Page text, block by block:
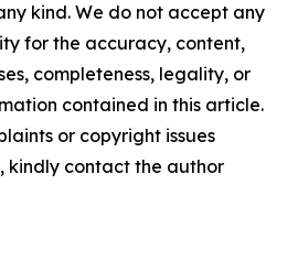
kind. We do not accept any
for the accuracy, content,
completeness, legality, or
contained in this article.
or copyright issues
kindly contact the author